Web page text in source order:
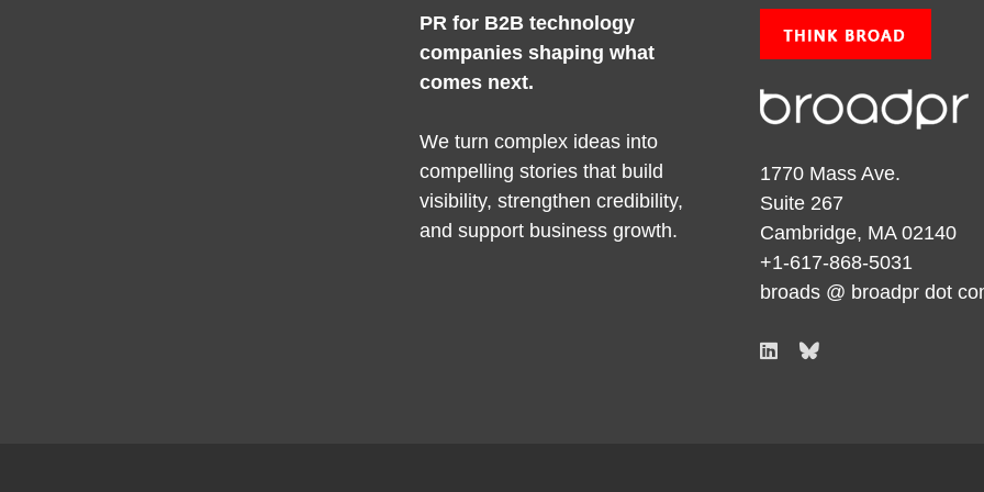
PR for B2B technology
companies shaping what
comes next.
We turn complex ideas into
compelling stories that build
visibility, strengthen credibility,
and support business growth.
1770 Mass Ave.
Suite 267
Cambridge, MA 02140
+1-617-868-5031
broads @ broadpr dot